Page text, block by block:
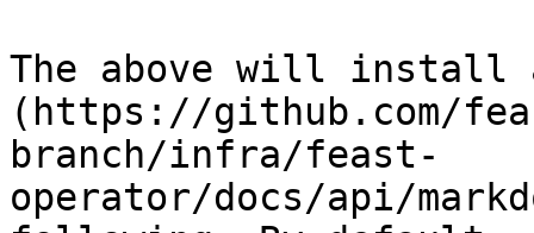
The above will install
(https://github.com/
branch/infra/feast-
operator/docs/api/